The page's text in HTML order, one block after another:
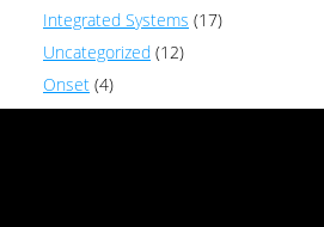
Integrated Systems (17)
Uncategorized (12)
Onset (4)